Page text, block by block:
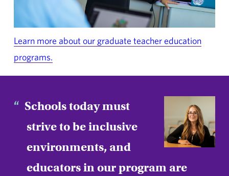
Learn more about our graduate teacher education
programs.
Schools today must
strive to be inclusive
environments, and
educators in our program are